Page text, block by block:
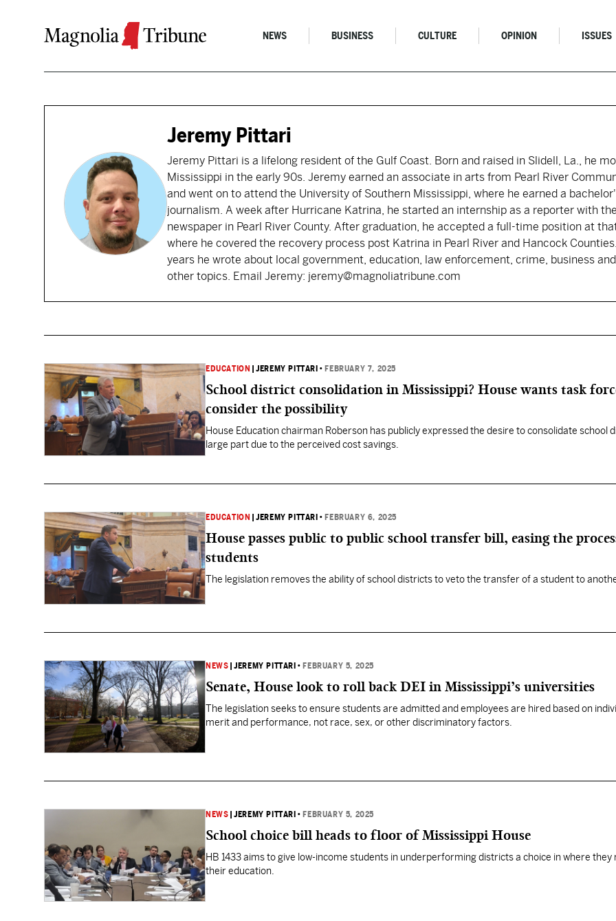
NEWS BUSINESS CULTURE OPINION ISSUES
Jeremy Pittari
Jeremy Pittari is a lifelong resident of the Gulf Coast. Born and raised in Slidell, La., he
Mississippi in the early 90s. Jeremy earned an associate in arts from Pearl River
and went on to attend the University of Southern Mississippi, where he earned a
journalism. A week after Hurricane Katrina, he started an internship as a reporter with
newspaper in Pearl River County. After graduation, he accepted a full-time position at
where he covered the recovery process post Katrina in Pearl River and Hancock
years he wrote about local government, education, law enforcement, crime, business
other topics. Email Jeremy: jeremy@magnoliatribune.com
EDUCATION |JEREMY PITTARI • FEBRUARY 7, 2025
School district consolidation in Mississippi? House wants task
consider the possibility
House Education chairman Roberson has publicly expressed the desire to consolidate school
large part due to the perceived cost savings.
EDUCATION |JEREMY PITTARI • FEBRUARY 6, 2025
House passes public to public school transfer bill, easing the
students
The legislation removes the ability of school districts to veto the transfer of a student to
NEWS |JEREMY PITTARI • FEBRUARY 5, 2025
Senate, House look to roll back DEI in Mississippi’s universities
The legislation seeks to ensure students are admitted and employees are hired based on
merit and performance, not race, sex, or other discriminatory factors.
NEWS |JEREMY PITTARI • FEBRUARY 5, 2025
School choice bill heads to floor of Mississippi House
HB 1433 aims to give low-income students in underperforming districts a choice in where they
their education.